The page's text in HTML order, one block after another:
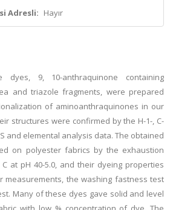
Adresli: Hayır
9, 10-anthraquinone containing
and triazole fragments, were prepared
of aminoanthraquinones in our
structures were confirmed by the H-1-, C-
and elemental analysis data. The obtained
on polyester fabrics by the exhaustion
at pH 40-5.0, and their dyeing properties
measurements, the washing fastness test
Many of these dyes gave solid and level